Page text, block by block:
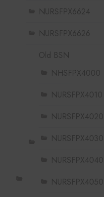
NURSFPX6624
NURSFPX6626
Old BSN
NHSFPX4000
NURSFPX4010
NURSFPX4020
NURSFPX4030
NURSFPX4040
NURSFPX4050